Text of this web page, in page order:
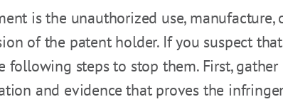
is the unauthorized use,
of the patent holder. If you suspect
following steps to stop them. First,
and evidence that proves the